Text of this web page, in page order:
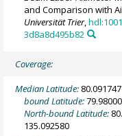
and Comparison with
Universität Trier,
3d8a8d495b82
Coverage:
Median Latitude: 80.091747
bound Latitude:
North-bound Latitude:
135.092580